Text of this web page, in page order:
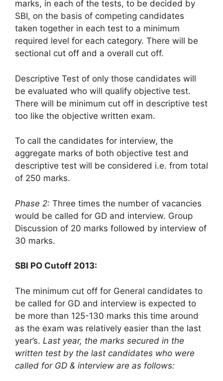
marks, in each of the tests, to be decided by
SBI, on the basis of competing candidates
taken together in each test to a minimum
required level for each category. There will be
sectional cut off and a overall cut off.
Descriptive Test of only those candidates will
be evaluated who will qualify objective test.
There will be minimum cut off in descriptive test
too like the objective written exam.
To call the candidates for interview, the
aggregate marks of both objective test and
descriptive test will be considered i.e. from total
of 250 marks.
Phase 2: Three times the number of vacancies
would be called for GD and interview. Group
Discussion of 20 marks followed by interview of
30 marks.
SBI PO Cutoff 2013:
The minimum cut off for General candidates to
be called for GD and interview is expected to
be more than 125-130 marks this time around
as the exam was relatively easier than the last
year’s. Last year, the marks secured in the
written test by the last candidates who were
called for GD & interview are as follows: